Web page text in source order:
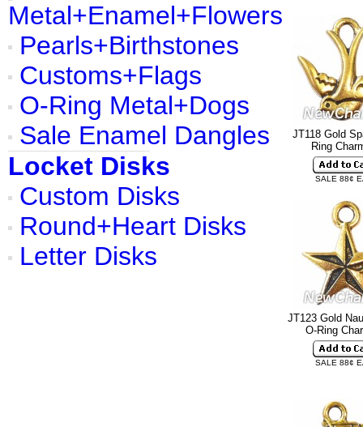
Metal+Enamel+Flowers
Pearls+Birthstones
Customs+Flags
O-Ring Metal+Dogs
Sale Enamel Dangles
Locket Disks
Custom Disks
Round+Heart Disks
Letter Disks
JT118 Gold
Ring
SALE 88¢
JT123 Gold
O-Ring
SALE 88¢